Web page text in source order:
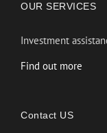
OUR SERVICES
Investment
Find out more
Contact US